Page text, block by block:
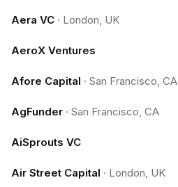
Aera VC · London, UK
AeroX Ventures
Afore Capital · San Francisco, CA
AgFunder · San Francisco, CA
AiSprouts VC
Air Street Capital · London, UK